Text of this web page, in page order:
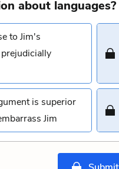
about languages?
to Jim's
is superior
Jim